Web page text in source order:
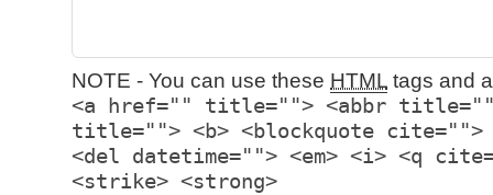
NOTE - You can use these HTML tags and
<a href="" title=""> <abbr title="">
title=""> <b> <blockquote cite="">
<del datetime=""> <em> <i> <q
<strike> <strong>